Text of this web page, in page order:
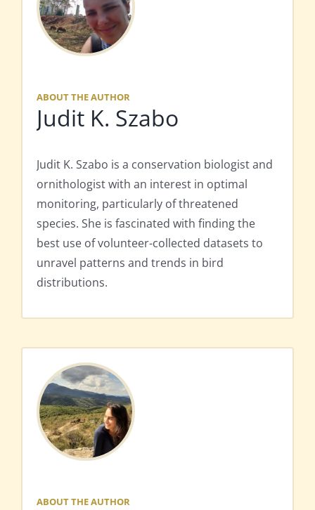
ABOUT THE AUTHOR
Judit K. Szabo
Judit K. Szabo is a conservation biologist and
ornithologist with an interest in optimal
monitoring, particularly of threatened
species. She is fascinated with finding the
best use of volunteer-collected datasets to
unravel patterns and trends in bird
distributions.
ABOUT THE AUTHOR